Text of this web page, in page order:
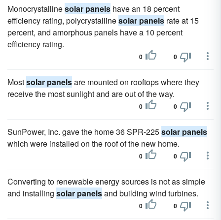
Monocrystallinesolar panels have an 18 percent
efficiency rating, polycrystallinesolar panels rate at 15
percent, and amorphous panels have a 10 percent
efficiency rating.
0 0
Mostsolar panelsare mounted on rooftops where they
receive the most sunlight and are out of the way.
0 0
SunPower, Inc. gave the home 36 SPR-225solar panels
which were installed on the roof of the new home.
0 0
Converting to renewable energy sources is not as simple
and installing solar panelsand building wind turbines.
0 0